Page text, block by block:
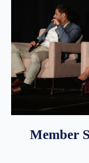
Member